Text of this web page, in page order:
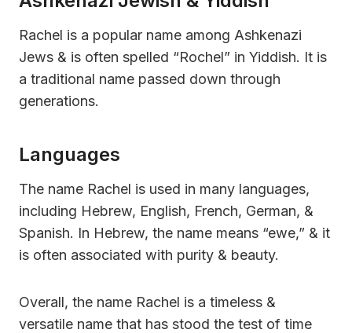
Rachel is a popular name among Ashkenazi
Jews & is often spelled “Rochel” in Yiddish. It is
a traditional name passed down through
generations.
Languages
The name Rachel is used in many languages,
including Hebrew, English, French, German, &
Spanish. In Hebrew, the name means “ewe,” & it
is often associated with purity & beauty.
Overall, the name Rachel is a timeless &
versatile name that has stood the test of time